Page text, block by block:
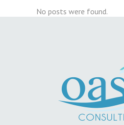
No posts were found.